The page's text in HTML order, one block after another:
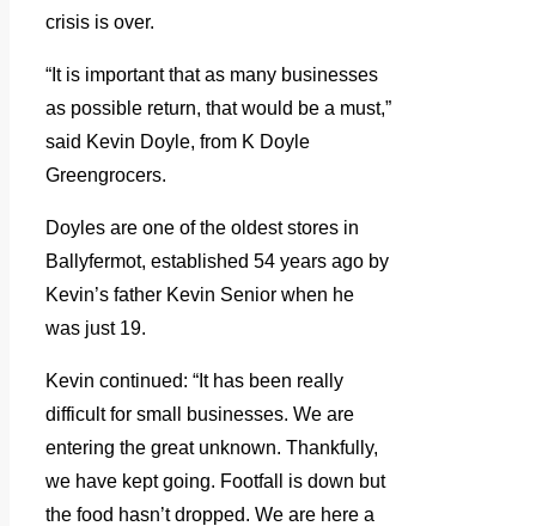
crisis is over.
“It is important that as many businesses
as possible return, that would be a must,”
said Kevin Doyle, from K Doyle
Greengrocers.
Doyles are one of the oldest stores in
Ballyfermot, established 54 years ago by
Kevin’s father Kevin Senior when he
was just 19.
Kevin continued: “It has been really
difficult for small businesses. We are
entering the great unknown. Thankfully,
we have kept going. Footfall is down but
the food hasn’t dropped. We are here a